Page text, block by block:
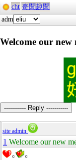
cht 奇聞趣聞
adm
Welcome our
----------- Reply -----------
site admin
1 Welcome our new
0 0